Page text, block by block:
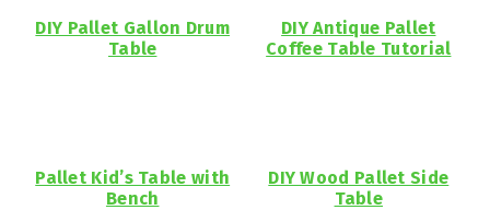
DIY Pallet Gallon Drum
Table
DIY Antique Pallet
Coffee Table Tutorial
Pallet Kid’s Table with
Bench
DIY Wood Pallet Side
Table